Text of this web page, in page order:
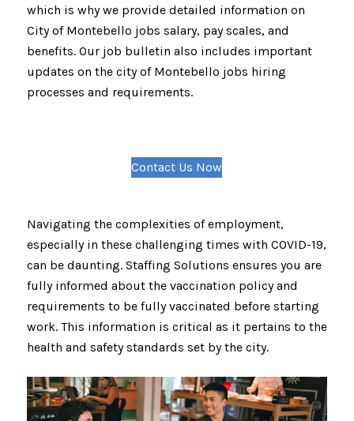
which is why we provide detailed information on
City of Montebello jobs salary, pay scales, and
benefits. Our job bulletin also includes important
updates on the city of Montebello jobs hiring
processes and requirements.
Contact Us Now
Navigating the complexities of employment,
especially in these challenging times with COVID-19,
can be daunting. Staffing Solutions ensures you are
fully informed about the vaccination policy and
requirements to be fully vaccinated before starting
work. This information is critical as it pertains to the
health and safety standards set by the city.